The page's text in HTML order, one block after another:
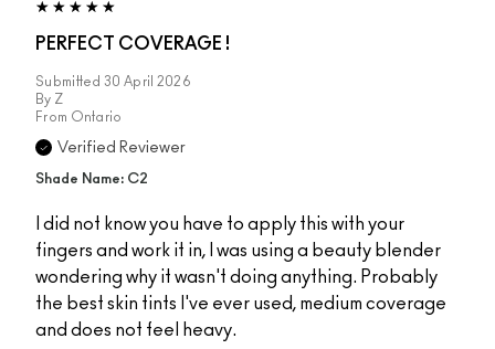
PERFECT COVERAGE !
Submitted 30 April 2026
By Z
From Ontario
Verified Reviewer
Shade Name: C2
I did not know you have to apply this with your
fingers and work it in, I was using a beauty blender
wondering why it wasn't doing anything. Probably
the best skin tints I've ever used, medium coverage
and does not feel heavy.